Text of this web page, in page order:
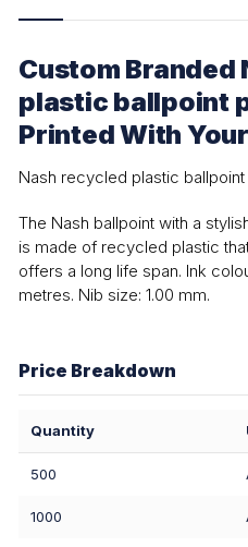
Custom Branded
plastic ballpoint
Printed With
Nash recycled plastic
The Nash ballpoint with a
is made of recycled plastic
offers a long life span. Ink
metres. Nib size: 1.00 mm.
Price Breakdown
Quantity
500
1000